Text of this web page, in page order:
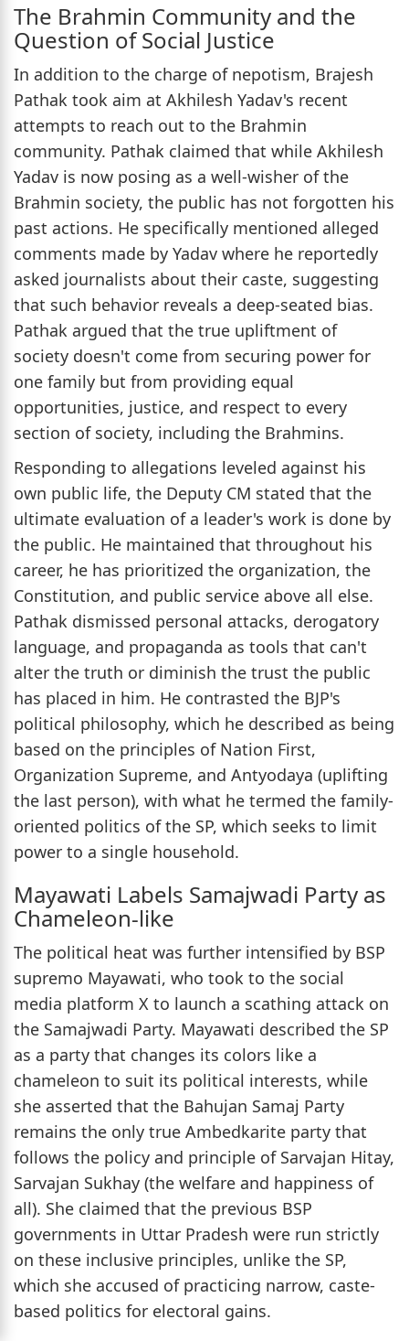
The Brahmin Community and the
Question of Social Justice
In addition to the charge of nepotism, Brajesh
Pathak took aim at Akhilesh Yadav's recent
attempts to reach out to the Brahmin
community. Pathak claimed that while Akhilesh
Yadav is now posing as a well-wisher of the
Brahmin society, the public has not forgotten his
past actions. He specifically mentioned alleged
comments made by Yadav where he reportedly
asked journalists about their caste, suggesting
that such behavior reveals a deep-seated bias.
Pathak argued that the true upliftment of
society doesn't come from securing power for
one family but from providing equal
opportunities, justice, and respect to every
section of society, including the Brahmins.
Responding to allegations leveled against his
own public life, the Deputy CM stated that the
ultimate evaluation of a leader's work is done by
the public. He maintained that throughout his
career, he has prioritized the organization, the
Constitution, and public service above all else.
Pathak dismissed personal attacks, derogatory
language, and propaganda as tools that can't
alter the truth or diminish the trust the public
has placed in him. He contrasted the BJP's
political philosophy, which he described as being
based on the principles of Nation First,
Organization Supreme, and Antyodaya (uplifting
the last person), with what he termed the family-
oriented politics of the SP, which seeks to limit
power to a single household.
Mayawati Labels Samajwadi Party as
Chameleon-like
The political heat was further intensified by BSP
supremo Mayawati, who took to the social
media platform X to launch a scathing attack on
the Samajwadi Party. Mayawati described the SP
as a party that changes its colors like a
chameleon to suit its political interests, while
she asserted that the Bahujan Samaj Party
remains the only true Ambedkarite party that
follows the policy and principle of Sarvajan Hitay,
Sarvajan Sukhay (the welfare and happiness of
all). She claimed that the previous BSP
governments in Uttar Pradesh were run strictly
on these inclusive principles, unlike the SP,
which she accused of practicing narrow, caste-
based politics for electoral gains.